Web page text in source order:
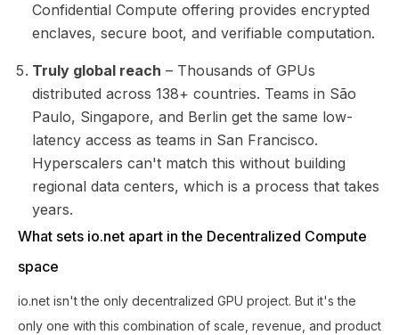
Confidential Compute offering provides encrypted
enclaves, secure boot, and verifiable computation.
Truly global reach – Thousands of GPUs
distributed across 138+ countries. Teams in São
Paulo, Singapore, and Berlin get the same low-
latency access as teams in San Francisco.
Hyperscalers can't match this without building
regional data centers, which is a process that takes
years.
What sets io.net apart in the Decentralized Compute
space
io.net isn't the only decentralized GPU project. But it's the
only one with this combination of scale, revenue, and product